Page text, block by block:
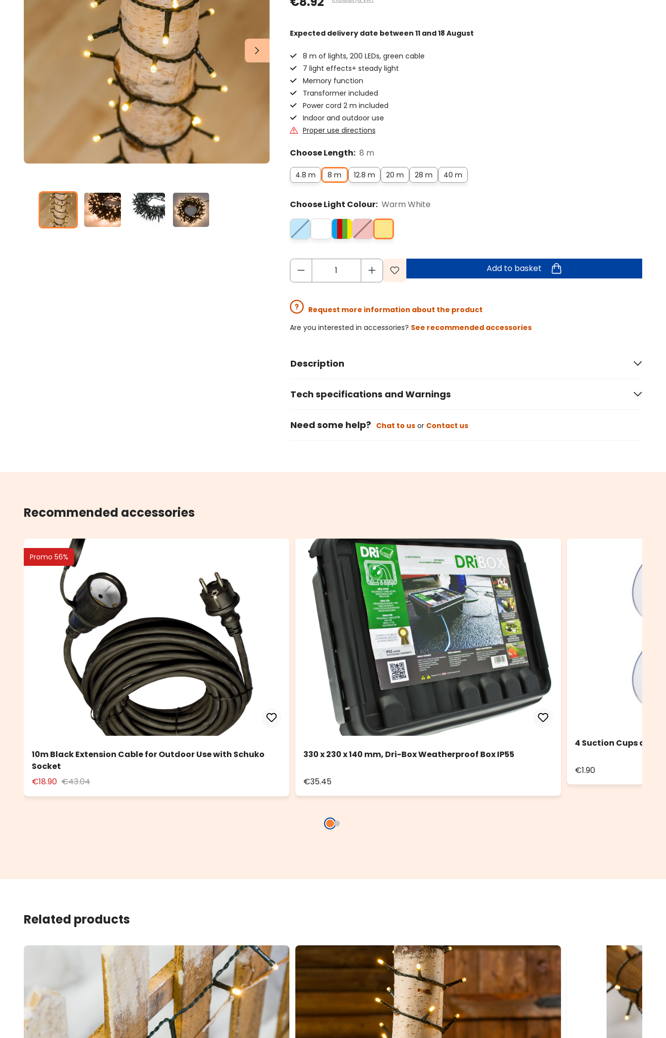
Expected delivery date between 11 and 18 August
8 m of lights, 200 LEDs, green cable
7 light effects+ steady light
Memory function
Transformer included
Power cord 2 m included
Indoor and outdoor use
Proper use directions
Choose Length: 8 m
4.8 m 8 m 12.8 m 20 m 28 m 40 m
Choose Light Colour: Warm White
Add to basket
Request more information about the product
Are you interested in accessories? See recommended accessories
Description
Tech specifications and Warnings
Need some help? Chat to usor Contact us
Recommended accessories
Promo 56%
10m Black Extension Cable for Outdoor Use with Schuko
Socket
€18.90 €43.04
330 x 230 x 140 mm, Dri-Box Weatherproof Box IP55
€35.45
4 Suction Cups diam.
€1.90
Related products